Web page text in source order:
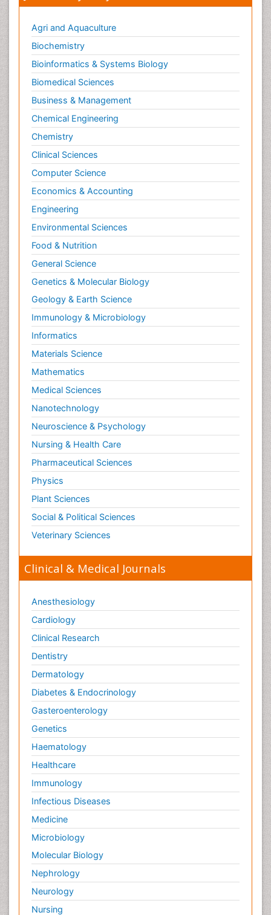
Agri and Aquaculture
Biochemistry
Bioinformatics & Systems Biology
Biomedical Sciences
Business & Management
Chemical Engineering
Chemistry
Clinical Sciences
Computer Science
Economics & Accounting
Engineering
Environmental Sciences
Food & Nutrition
General Science
Genetics & Molecular Biology
Geology & Earth Science
Immunology & Microbiology
Informatics
Materials Science
Mathematics
Medical Sciences
Nanotechnology
Neuroscience & Psychology
Nursing & Health Care
Pharmaceutical Sciences
Physics
Plant Sciences
Social & Political Sciences
Veterinary Sciences
Clinical & Medical Journals
Anesthesiology
Cardiology
Clinical Research
Dentistry
Dermatology
Diabetes & Endocrinology
Gasteroenterology
Genetics
Haematology
Healthcare
Immunology
Infectious Diseases
Medicine
Microbiology
Molecular Biology
Nephrology
Neurology
Nursing